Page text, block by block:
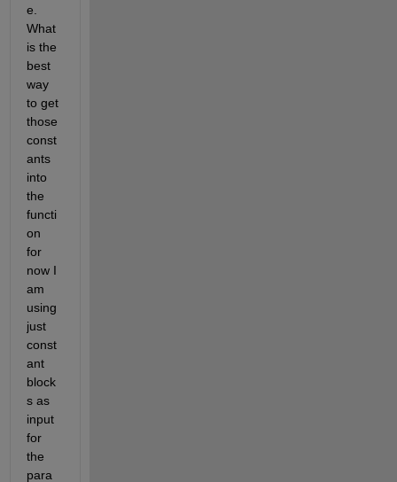
e.
What
is the
best
way
to get
those
const
ants
into
the
functi
on
for
now I
am
using
just
const
ant
block
s as
input
for
the
para